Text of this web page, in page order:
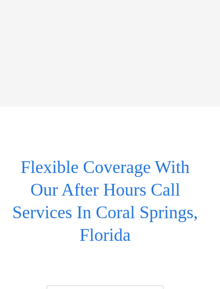
Flexible Coverage With
Our After Hours Call
Services In Coral Springs,
Florida